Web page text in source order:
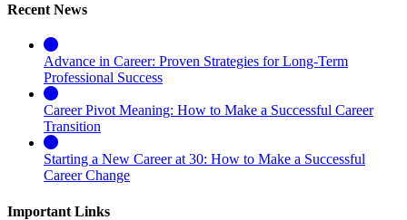
Recent News
Advance in Career: Proven Strategies for Long-Term
Professional Success
Career Pivot Meaning: How to Make a Successful Career
Transition
Starting a New Career at 30: How to Make a Successful
Career Change
Important Links